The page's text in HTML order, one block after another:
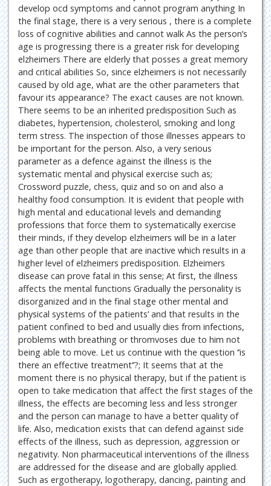
develop ocd symptoms and cannot program anything In
the final stage, there is a very serious , there is a complete
loss of cognitive abilities and cannot walk As the person’s
age is progressing there is a greater risk for developing
elzheimers There are elderly that posses a great memory
and critical abilities So, since elzheimers is not necessarily
caused by old age, what are the other parameters that
favour its appearance? The exact causes are not known.
There seems to be an inherited predisposition Such as
diabetes, hypertension, cholesterol, smoking and long
term stress. The inspection of those illnesses appears to
be important for the person. Also, a very serious
parameter as a defence against the illness is the
systematic mental and physical exercise such as;
Crossword puzzle, chess, quiz and so on and also a
healthy food consumption. It is evident that people with
high mental and educational levels and demanding
professions that force them to systematically exercise
their minds, if they develop elzheimers will be in a later
age than other people that are inactive which results in a
higher level of elzheimers predisposition. Elzheimers
disease can prove fatal in this sense; At first, the illness
affects the mental functions Gradually the personality is
disorganized and in the final stage other mental and
physical systems of the patients’ and that results in the
patient confined to bed and usually dies from infections,
problems with breathing or thromvoses due to him not
being able to move. Let us continue with the question ‘’is
there an effective treatment’’?; It seems that at the
moment there is no physical therapy, but if the patient is
open to take medication that affect the first stages of the
illness, the effects are becoming less and less stronger
and the person can manage to have a better quality of
life. Also, medication exists that can defend against side
effects of the illness, such as depression, aggression or
negativity. Non pharmaceutical interventions of the illness
are addressed for the disease and are globally applied.
Such as ergotherapy, logotherapy, dancing, painting and